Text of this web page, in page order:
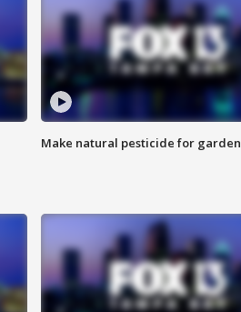
Make natural pesticide for garden